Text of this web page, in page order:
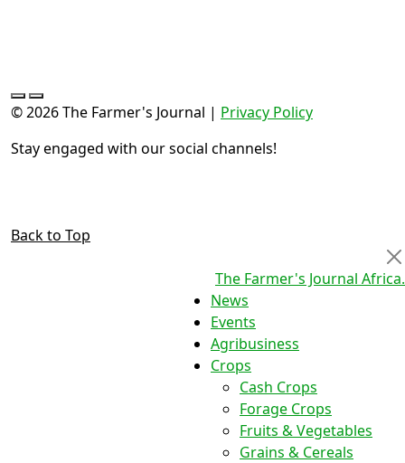
© 2026 The Farmer's Journal | Privacy Policy
Stay engaged with our social channels!
Back to Top
The Farmer's Journal Africa.
News
Events
Agribusiness
Crops
Cash Crops
Forage Crops
Fruits & Vegetables
Grains & Cereals